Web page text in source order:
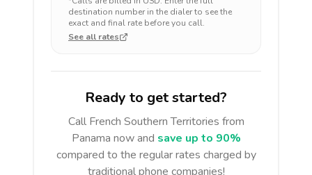
destination number in the dialer to see the
exact and final rate before you call.
See all rates
Ready to get started?
Call French Southern Territories from
Panama now and save up to 90%
compared to the regular rates charged by
traditional phone companies!